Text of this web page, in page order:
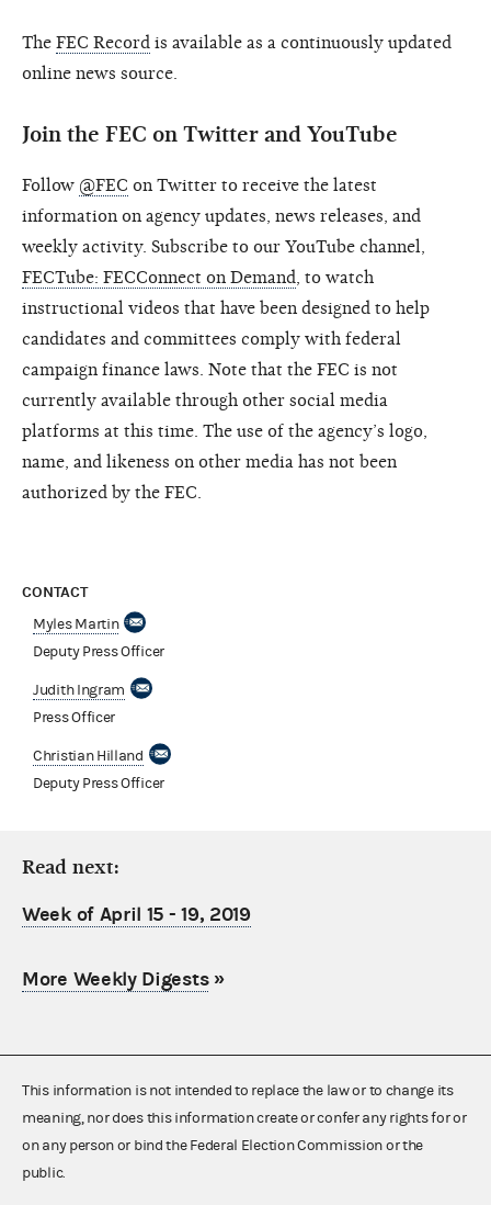
The FEC Record is available as a continuously updated
online news source.
Join the FEC on Twitter and YouTube
Follow @FEC on Twitter to receive the latest
information on agency updates, news releases, and
weekly activity. Subscribe to our YouTube channel,
FECTube: FECConnect on Demand , to watch
instructional videos that have been designed to help
candidates and committees comply with federal
campaign finance laws. Note that the FEC is not
currently available through other social media
platforms at this time. The use of the agency’s logo,
name, and likeness on other media has not been
authorized by the FEC.
CONTACT
Myles Martin
Deputy Press Officer
Judith Ingram
Press Officer
Christian Hilland
Deputy Press Officer
Read next:
Week of April 15 - 19, 2019
More Weekly Digests»
This information is not intended to replace the law or to change its
meaning, nor does this information create or confer any rights for or
on any person or bind the Federal Election Commission or the
public.